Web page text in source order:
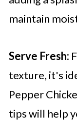
maintain
Serve Fresh:
texture, it's
Pepper
tips will help